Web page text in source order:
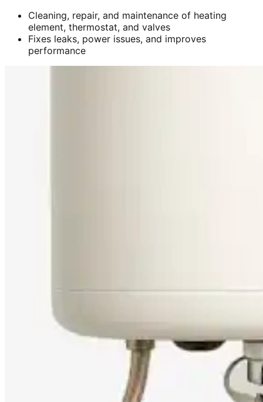
Cleaning, repair, and maintenance of heating
element, thermostat, and valves
Fixes leaks, power issues, and improves
performance